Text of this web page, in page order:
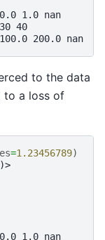
1.0 nan
40
200.0 nan
to the data
to a loss of
=1.23456789)
1.0 nan